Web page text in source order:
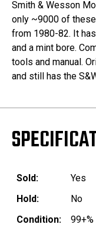
Smith & Wesson
only ~9000 of
from 1980-82. It
and a mint bore.
tools and manual.
and still has the
Sold:
Yes
Hold:
No
Condition:
99+%